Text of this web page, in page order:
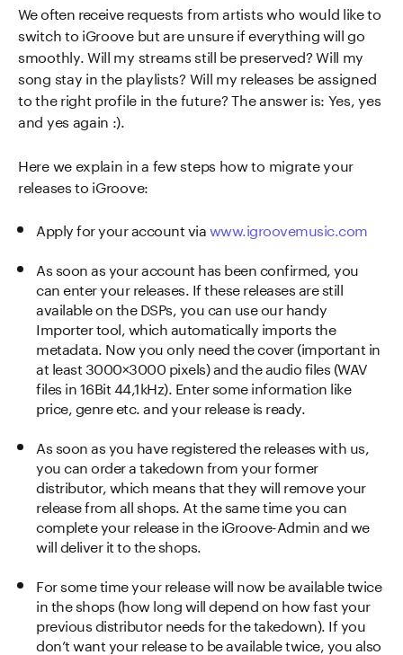
We often receive requests from artists who would like to
switch to iGroove but are unsure if everything will go
smoothly. Will my streams still be preserved? Will my
song stay in the playlists? Will my releases be assigned
to the right profile in the future? The answer is: Yes, yes
and yes again :).
Here we explain in a few steps how to migrate your
releases to iGroove:
Apply for your account viawww.igroovemusic.com
As soon as your account has been confirmed, you
can enter your releases. If these releases are still
available on the DSPs, you can use our handy
Importer tool, which automatically imports the
metadata. Now you only need the cover (important in
at least 3000×3000 pixels) and the audio files (WAV
files in 16Bit 44,1kHz). Enter some information like
price, genre etc. and your release is ready.
As soon as you have registered the releases with us,
you can order a takedown from your former
distributor, which means that they will remove your
release from all shops. At the same time you can
complete your release in the iGroove-Admin and we
will deliver it to the shops.
For some time your release will now be available twice
in the shops (how long will depend on how fast your
previous distributor needs for the takedown). If you
don’t want your release to be available twice, you also